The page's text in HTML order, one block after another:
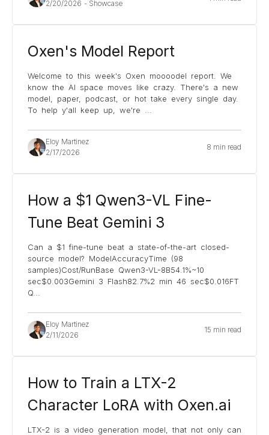
2/20/2026 - Showcase
Oxen's Model Report
Welcome to this week's Oxen moooodel report. We
know the AI space moves like crazy. There's a new
model, paper, podcast, or hot take every single day.
To help y'all keep up, we're
Eloy Martinez
2/17/2026
8 min read
How a $1 Qwen3-VL Fine-
Tune Beat Gemini 3
Can a $1 fine-tune beat a state-of-the-art closed-
source model? ModelAccuracyTime (98
samples)Cost/RunBase Qwen3-VL-8B54.1%~10
sec$0.003Gemini 3 Flash82.7%2 min 46 sec$0.016FT
Q
Eloy Martinez
2/11/2026
15 min read
How to Train a LTX-2
Character LoRA with Oxen.ai
LTX-2 is a video generation model, that not only can